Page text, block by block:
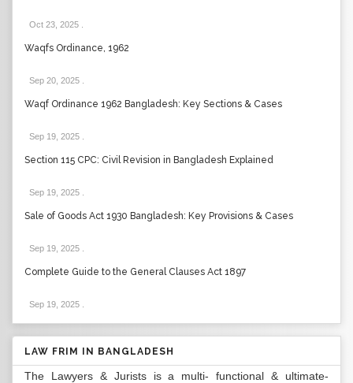
Oct 23, 2025
Waqfs Ordinance, 1962
Sep 20, 2025
Waqf Ordinance 1962 Bangladesh: Key Sections & Cases
Sep 19, 2025
Section 115 CPC: Civil Revision in Bangladesh Explained
Sep 19, 2025
Sale of Goods Act 1930 Bangladesh: Key Provisions & Cases
Sep 19, 2025
Complete Guide to the General Clauses Act 1897
Sep 19, 2025
LAW FRIM IN BANGLADESH
The Lawyers & Jurists is a multi- functional & ultimate-